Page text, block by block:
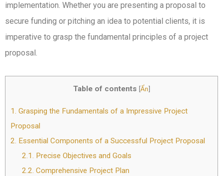
implementation. Whether you are presenting a proposal to
secure funding or pitching an idea to potential clients, it is
imperative to grasp the fundamental principles of a project
proposal.
Table of contents [Ẩn]
1. Grasping the Fundamentals of a Impressive Project
Proposal
2. Essential Components of a Successful Project Proposal
2.1. Precise Objectives and Goals
2.2. Comprehensive Project Plan